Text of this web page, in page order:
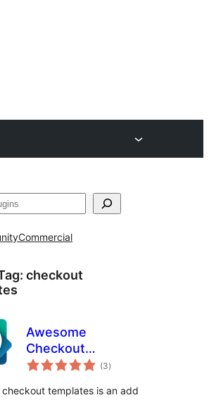
Commercial
checkout
Awesome
Checkout
Templates
(3total
ratings
)
checkout templates is an add